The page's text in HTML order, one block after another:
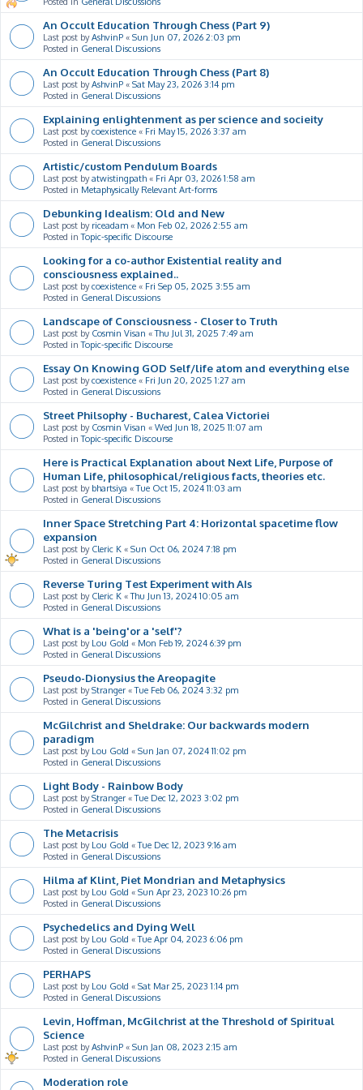
An Occult Education Through Chess (Part 9)
Last post byAshvinP « Sun Jun 07, 2026 2:03 pm
Posted in General Discussions
An Occult Education Through Chess (Part 8)
Last post byAshvinP « Sat May 23, 2026 3:14 pm
Posted in General Discussions
Explaining enlightenment as per science and socieity
Last post bycoexistence « Fri May 15, 2026 3:37 am
Posted in General Discussions
Artistic/custom Pendulum Boards
Last post byatwistingpath « Fri Apr 03, 2026 1:58 am
Posted in Metaphysically Relevant Art-forms
Debunking Idealism: Old and New
Last post by riceadam « Mon Feb 02, 2026 2:55 am
Posted inTopic-specific Discourse
Looking for a co-author Existential reality and
consciousness explained..
Last post bycoexistence « Fri Sep 05, 2025 3:55 am
Posted in General Discussions
Landscape of Consciousness - Closer to Truth
Last post by Cosmin Visan «Thu Jul 31, 2025 7:49 am
Posted inTopic-specific Discourse
Essay On Knowing GOD Self/life atom and everything else
Last post bycoexistence « Fri Jun 20, 2025 1:27 am
Posted in General Discussions
Street Philsophy - Bucharest, Calea Victoriei
Last post by Cosmin Visan « Wed Jun 18, 2025 11:07 am
Posted inTopic-specific Discourse
Here is Practical Explanation about Next Life, Purpose of
Human Life, philosophical/religious facts, theories etc.
Last post by bhartsiya «Tue Oct 15, 2024 11:03 am
Posted in General Discussions
Inner Space Stretching Part 4: Horizontal spacetime flow
expansion
Last post by Cleric K « Sun Oct 06, 2024 7:18 pm
Posted in General Discussions
Reverse Turing Test Experiment with AIs
Last post by Cleric K «Thu Jun 13, 2024 10:05 am
Posted in General Discussions
What is a 'being'or a 'self'?
Last post by Lou Gold « Mon Feb 19, 2024 6:39 pm
Posted in General Discussions
Pseudo-Dionysius the Areopagite
Last post byStranger «Tue Feb 06, 2024 3:32 pm
Posted in General Discussions
McGilchrist and Sheldrake: Our backwards modern
paradigm
Last post by Lou Gold « Sun Jan 07, 2024 11:02 pm
Posted in General Discussions
Light Body - Rainbow Body
Last post byStranger «Tue Dec 12, 2023 3:02 pm
Posted in General Discussions
The Metacrisis
Last post by Lou Gold «Tue Dec 12, 2023 9:16 am
Posted in General Discussions
Hilma af Klint, Piet Mondrian and Metaphysics
Last post by Lou Gold « Sun Apr 23, 2023 10:26 pm
Posted in General Discussions
Psychedelics and Dying Well
Last post by Lou Gold «Tue Apr 04, 2023 6:06 pm
Posted in General Discussions
PERHAPS
Last post by Lou Gold « Sat Mar 25, 2023 1:14 pm
Posted in General Discussions
Levin, Hoffman, McGilchrist at the Threshold of Spiritual
Science
Last post byAshvinP « Sun Jan 08, 2023 2:15 am
Posted in General Discussions
Moderation role